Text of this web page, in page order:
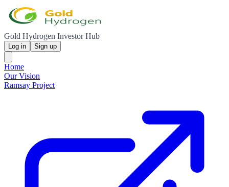
Gold Hydrogen Investor Hub
Log in Sign up
Home
Our Vision
Ramsay Project